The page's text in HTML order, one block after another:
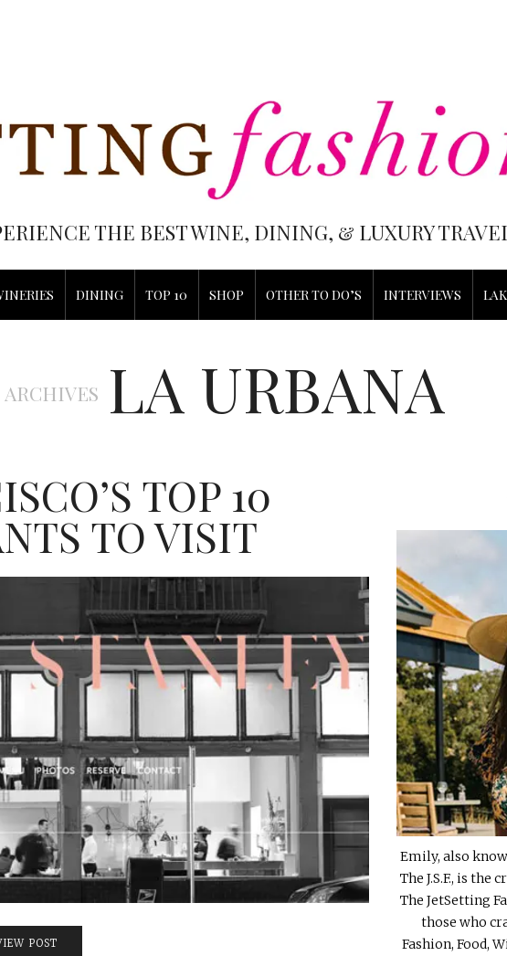
THE BEST WINE, DINING, & LUXURY
DINING TOP 10 SHOP OTHER TO DO’S INTERVIEWS
ARCHIVES LA URBANA
TOP 10
TO VISIT
POST
Emily, also
The J.S.F., is
The JetSetting
those who
Fashion, Food,